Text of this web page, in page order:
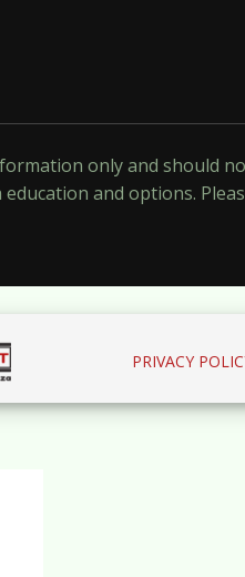
only and should
education and options.
PRIVACY